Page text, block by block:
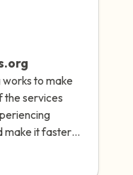
to make
the services
make it faster
family, as